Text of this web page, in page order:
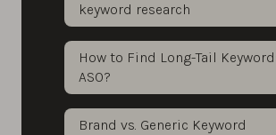
keyword research
How to Find Long-Tail
ASO?
Brand vs. Generic Keyword